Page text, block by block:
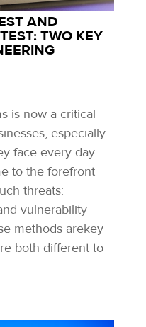
AND
TWO KEY
is now a critical
especially
face every day.
to the forefront
threats:
vulnerability
methods arekey
both different to